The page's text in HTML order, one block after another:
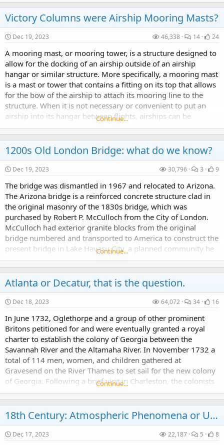
Did they build, conquer or find it?
Where is Samarkand? Is Oxus Civilization a lie?
In the process, I noticed that the city of Samarkand was not properly placed on our contemporary maps. In other words, our contemporary Samarkand is not the same Samarkand from where Tamerlane...
What if the Mappa Mundi is the True Map of the World Hypothesis.
Please be patient as this article series may seem all over the place sometimes - because that is the point.
The Giant Cities of Bashan: where are they?
Helen of Troy, The Fountain of Light and the Eye of Ra Device
The Eye of Horus is similar to the Eye of Ra...
Victory Columns were Airship Mooring Masts?
Dec 19, 2023 46,338 14 24
A mooring mast, or mooring tower, is a structure designed to
allow for the docking of an airship outside of an airship
hangar or similar structure. More specifically, a mooring mast
is a mast or tower that contains a fitting on its top that allows
for the bow of the airship to attach its mooring line to the
structure. When it is not necessary or convenient to put an
airship into its hangar between flights, airships can be
moored on the...
Continue…
1200s Old London Bridge: what do we know?
Dec 19, 2023 30,796 3 9
The bridge was dismantled in 1967 and relocated to Arizona.
The Arizona bridge is a reinforced concrete structure clad in
the original masonry of the 1830s bridge, which was
purchased by Robert P. McCulloch from the City of London.
McCulloch had exterior granite blocks from the original
bridge numbered and transported to America to construct the
present bridge in Lake Havasu City, a planned community he
established in 1964 on the shore of...
Continue…
Atlanta or Decatur, that is the question.
Dec 18, 2023 64,072 34 16
In June 1732, Oglethorpe and a group of other prominent
Britons petitioned for and were eventually granted a royal
charter to establish the colony of Georgia between the
Savannah River and the Altamaha River. In November 1732 a
total of 114 men, women, and children gathered at
Gravesend on the River Thames to set sail for the new colony
of Georgia. Following a brief visit in Charleston, the colonists
proceeded to Port Royal, South Carolina's...
Continue…
18th Century: Atmospheric Phenomena or Unknown Weapons?
Dec 17, 2023 22,187 5 8